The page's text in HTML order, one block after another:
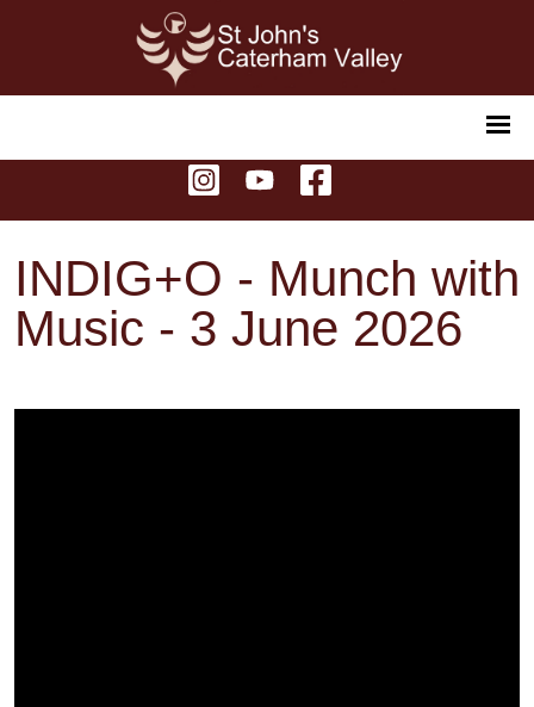
INDIG+O - Munch with
Music - 3 June 2026